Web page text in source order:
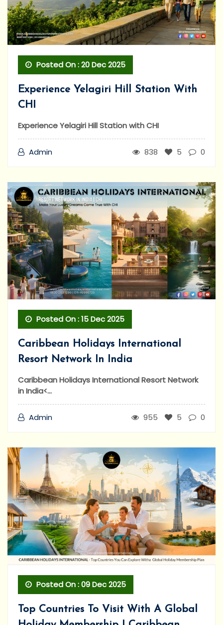
Posted On : 20 Dec 2025
Experience Yelagiri Hill Station With
CHI
Experience Yelagiri Hill Station with CHI
Admin 838 5 0
Posted On : 15 Dec 2025
Caribbean Holidays International
Resort Network In India
Caribbean Holidays International Resort Network
in India<...
Admin 955 5 0
Posted On : 09 Dec 2025
Top Countries To Visit With A Global